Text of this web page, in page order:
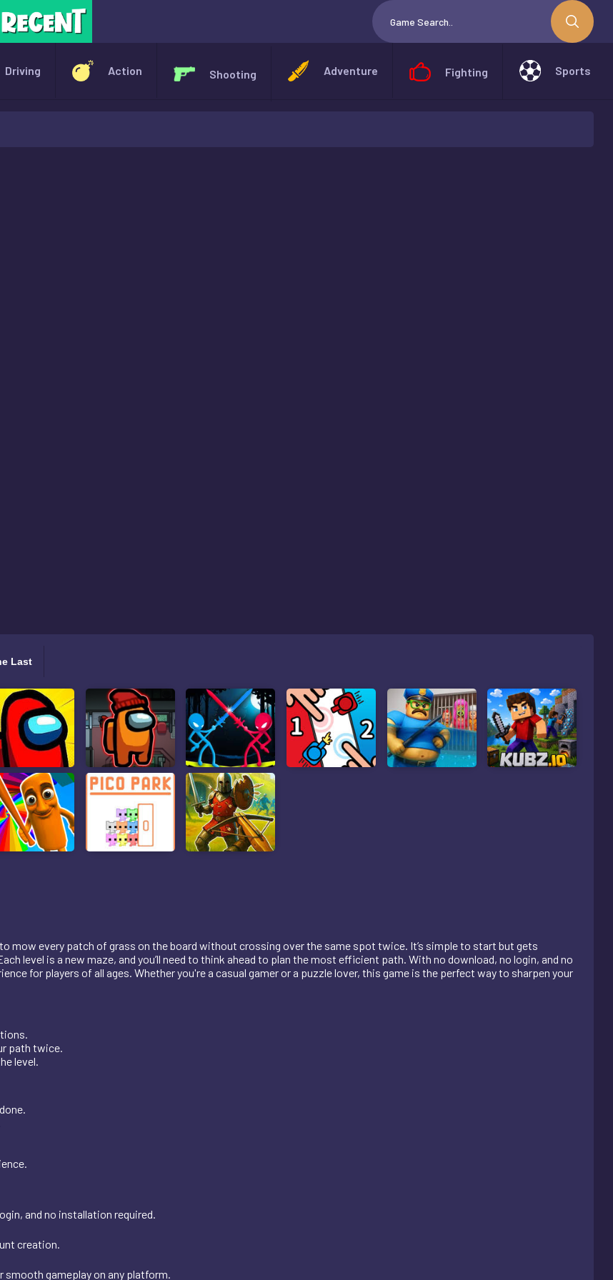
Driving Action Shooting Adventure Fighting Sports
Last
mow every patch of grass on the board without crossing over the same spot twice. It’s simple to start but gets
level is a new maze, and you’ll need to think ahead to plan the most efficient path. With no download, no login, and no
for players of all ages. Whether you're a casual gamer or a puzzle lover, this game is the perfect way to sharpen your
path twice.
level.
and no installation required.
creation.
gameplay on any platform.